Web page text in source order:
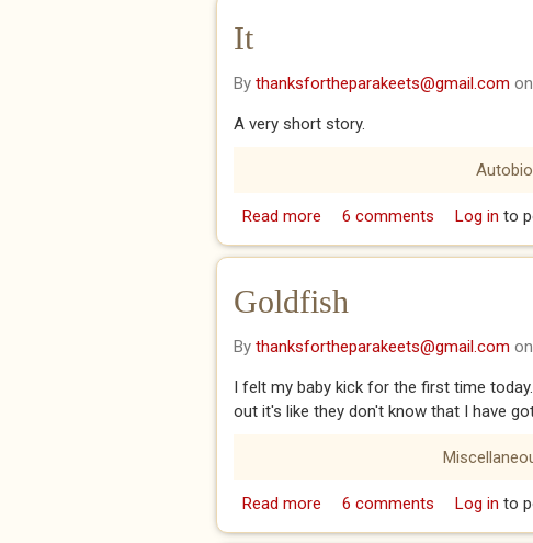
It
By thanksfortheparakeets@gmail.com
A very short story.
Read more about It
6 comments Log in to
Goldfish
By thanksfortheparakeets@gmail.com
I felt my baby kick for the first time
out it's like they don't know that I have
Read more about Goldfish
6 comments Log in to